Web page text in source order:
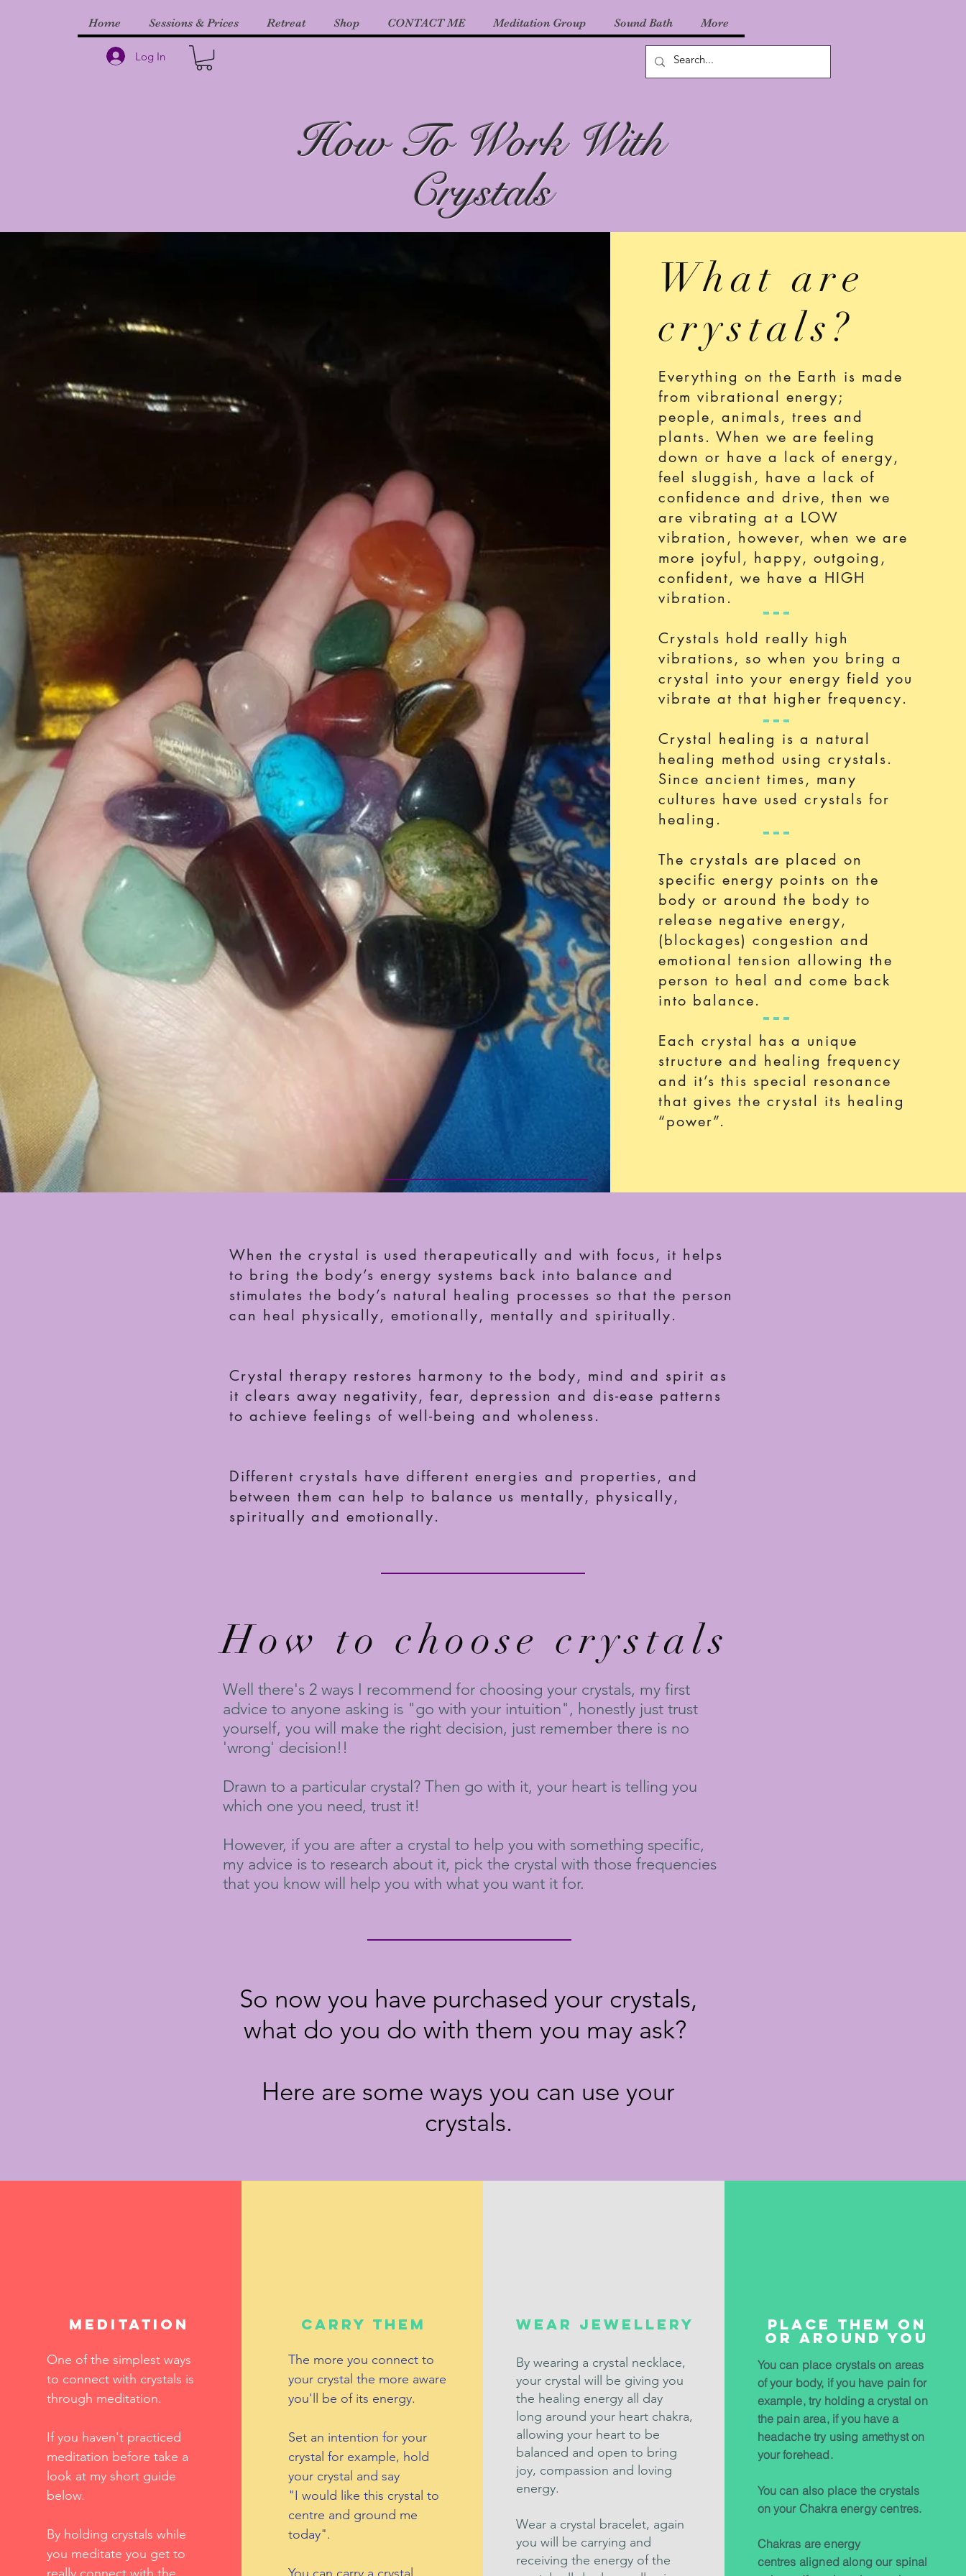
Home Sessions & Prices Retreat Shop CONTACT ME Meditation Group Sound Bath More
Log In
How To Work With
Crystals
What are
crystals?
Everything on the Earth is made
from vibrational energy;
people, animals, trees and
plants. When we are feeling
down or have a lack of energy,
feel sluggish, have a lack of
confidence and drive, then we
are vibrating at a LOW
vibration, however, when we are
more joyful, happy, outgoing,
confident, we have a HIGH
vibration.
Crystals hold really high
vibrations, so when you bring a
crystal into your energy field you
vibrate at that higher frequency.
Crystal healing is a natural
healing method using crystals.
Since ancient times, many
cultures have used crystals for
healing.
The crystals are placed on
specific energy points on the
body or around the body to
release negative energy,
(blockages) congestion and
emotional tension allowing the
person to heal and come back
into balance.
Each crystal has a unique
structure and healing frequency
and it’s this special resonance
that gives the crystal its healing
“power”.
When the crystal is used therapeutically and with focus, it helps
to bring the body’s energy systems back into balance and
stimulates the body’s natural healing processes so that the person
can heal physically, emotionally, mentally and spiritually.
Crystal therapy restores harmony to the body, mind and spirit as
it clears away negativity, fear, depression and dis-ease patterns
to achieve feelings of well-being and wholeness.
Different crystals have different energies and properties, and
between them can help to balance us mentally, physically,
spiritually and emotionally.
How to choose crystals
Well there's 2 ways I recommend for choosing your crystals, my first
advice to anyone asking is "go with your intuition", honestly just trust
yourself, you will make the right decision, just remember there is no
'wrong' decision!!
Drawn to a particular crystal? Then go with it, your heart is telling you
which one you need, trust it!
However, if you are after a crystal to help you with something specific,
my advice is to research about it, pick the crystal with those frequencies
that you know will help you with what you want it for.
So now you have purchased your crystals,
what do you do with them you may ask?
Here are some ways you can use your
crystals.
Meditation
One of the simplest ways
to connect with crystals is
through meditation.
If you haven't practiced
meditation before take a
look at my short guide
below.
By holding crystals while
you meditate you get to
Carry them
The more you connect to
your crystal the more aware
you'll be of its energy.
Set an intention for your
crystal for example, hold
your crystal and say
"I would like this crystal to
centre and ground me
today".
Wear Jewellery
By wearing a crystal necklace,
your crystal will be giving you
the healing energy all day
long around your heart chakra,
allowing your heart to be
balanced and open to bring
joy, compassion and loving
energy.
Wear a crystal bracelet, again
you will be carrying and
receiving the energy of the
Place them on
or around you
You can place crystals on areas
of your body, if you have pain for
example, try holding a crystal on
the pain area, if you have a
headache try using amethyst on
your forehead.
You can also place the crystals
on your Chakra energy centres.
Chakras are energy
centres aligned along our spinal